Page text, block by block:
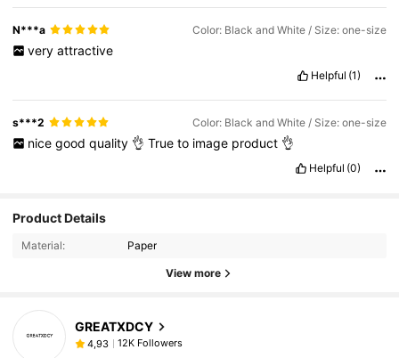
N***a Color: Black and White / Size: one-size
very attractive
Helpful (1)
s***2 Color: Black and White / Size: one-size
nice good quality 👌 True to image product 👌
Helpful (0)
Product Details
Material: Paper
View more
GREATXDCY
4,93 12K Followers